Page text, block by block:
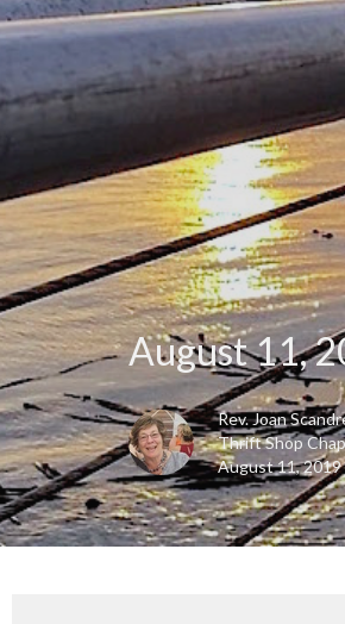
August 11,
Rev. Joan
Thrift Shop
August 11, 2019